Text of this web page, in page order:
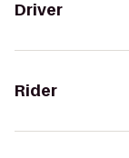
Driver
Rider